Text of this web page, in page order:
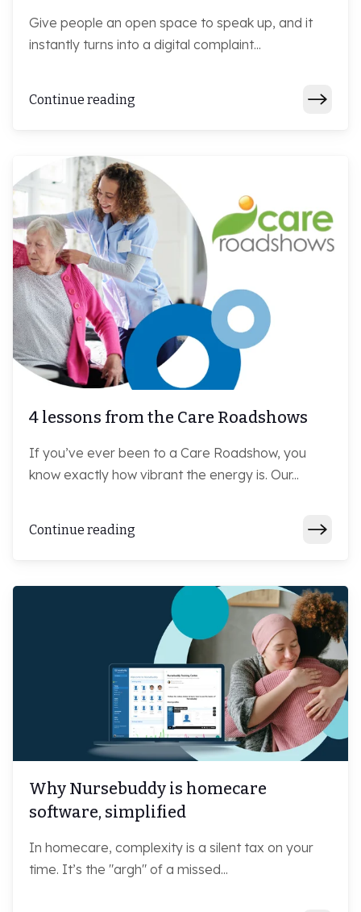
Give people an open space to speak up, and it
instantly turns into a digital complaint...
Continue reading
4 lessons from the Care Roadshows
If you’ve ever been to a Care Roadshow, you
know exactly how vibrant the energy is. Our...
Continue reading
Why Nursebuddy is homecare
software, simplified
In homecare, complexity is a silent tax on your
time. It’s the "argh" of a missed...